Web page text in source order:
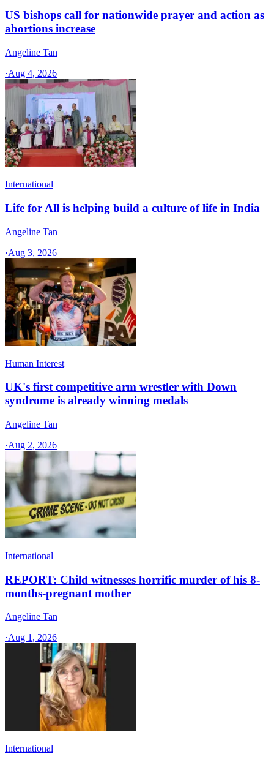
US bishops call for nationwide prayer and action as
abortions increase
Angeline Tan
·Aug 4, 2026
International
Life for All is helping build a culture of life in India
Angeline Tan
·Aug 3, 2026
Human Interest
UK's first competitive arm wrestler with Down
syndrome is already winning medals
Angeline Tan
·Aug 2, 2026
International
REPORT: Child witnesses horrific murder of his 8-
months-pregnant mother
Angeline Tan
·Aug 1, 2026
International